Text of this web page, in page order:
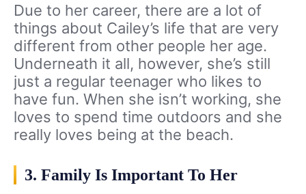
Due to her career, there are a lot of
things about Cailey’s life that are very
different from other people her age.
Underneath it all, however, she’s still
just a regular teenager who likes to
have fun. When she isn’t working, she
loves to spend time outdoors and she
really loves being at the beach.
3. Family Is Important To Her